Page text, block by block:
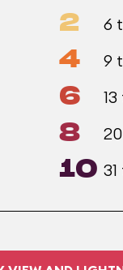
2 6
4 9
6
8
10